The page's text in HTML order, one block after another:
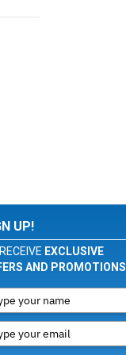
UP!
EXCLUSIVE
AND PROMOTIONS